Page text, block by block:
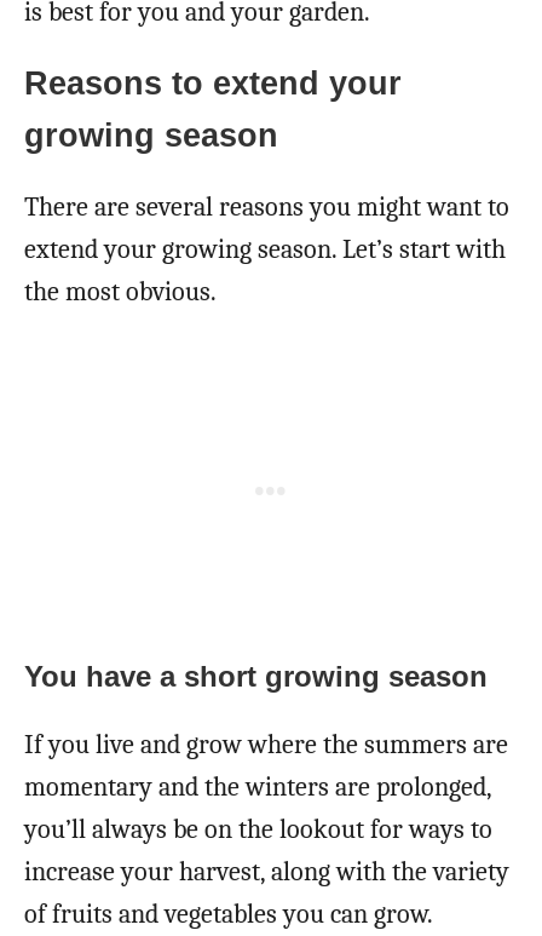
is best for you and your garden.
Reasons to extend your
growing season
There are several reasons you might want to
extend your growing season. Let’s start with
the most obvious.
You have ashort growing season
If you live and grow where the summers are
momentary and the winters are prolonged,
you’ll always be on the lookout for ways to
increase your harvest, along with the variety
of fruits and vegetables you can grow.